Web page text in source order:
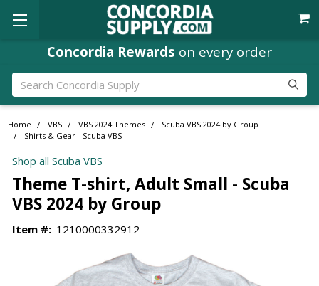
Concordia Rewards on every order
Search
Home VBS VBS 2024 Themes
Scuba VBS 2024 by Group
Shirts & Gear - Scuba VBS
Shop all Scuba VBS
Theme T-shirt, Adult Small - Scuba
VBS 2024 by Group
Item #: 1210000332912